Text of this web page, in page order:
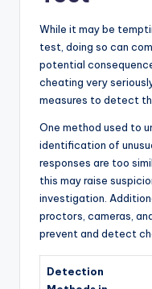
While it may be
test, doing so can
potential
cheating very
measures to detect
One method used to
identification of
responses are too
this may raise
investigation.
proctors, cameras,
prevent and detect
Detection